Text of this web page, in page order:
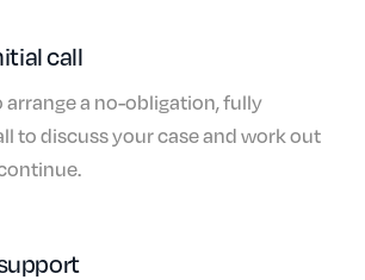
call
arrange a no-obligation, fully
to discuss your case and work out